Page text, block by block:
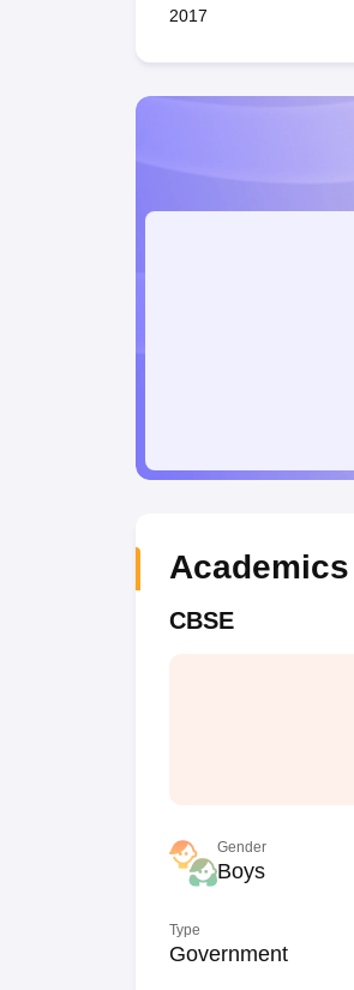
2017
Academics
CBSE
Gender
Boys
Type
Government